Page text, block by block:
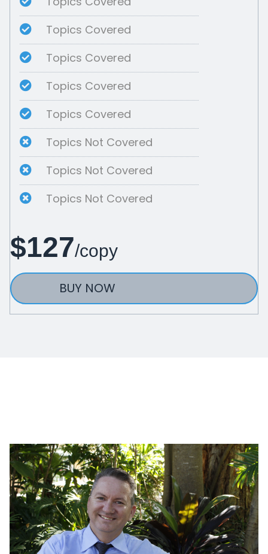
Topics Covered
Topics Covered
Topics Covered
Topics Covered
Topics Not Covered
Topics Not Covered
Topics Not Covered
$127/copy
BUY NOW